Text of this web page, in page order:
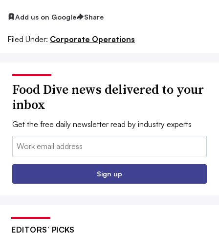
Add us on Google Share
Filed Under: Corporate Operations
Food Dive news delivered to your
inbox
Get the free daily newsletter read by industry experts
Email:
Sign up
EDITORS’ PICKS